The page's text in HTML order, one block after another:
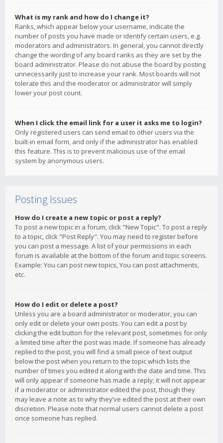
What is my rank and how do I change it?
Ranks, which appear below your username, indicate the
number of posts you have made or identify certain users, e.g.
moderators and administrators. In general, you cannot directly
change the wording of any board ranks as they are set by the
board administrator. Please do not abuse the board by posting
unnecessarily just to increase your rank. Most boards will not
tolerate this and the moderator or administrator will simply
lower your post count.
When I click the email link for a user it asks me to login?
Only registered users can send email to other users via the
built-in email form, and only if the administrator has enabled
this feature. This is to prevent malicious use of the email
system by anonymous users.
Posting Issues
How do I create a new topic or post a reply?
To post a new topic in a forum, click "New Topic". To post a reply
to a topic, click "Post Reply". You may need to register before
you can post a message. A list of your permissions in each
forum is available at the bottom of the forum and topic screens.
Example: You can post new topics, You can post attachments,
etc.
How do I edit or delete a post?
Unless you are a board administrator or moderator, you can
only edit or delete your own posts. You can edit a post by
clicking the edit button for the relevant post, sometimes for only
a limited time after the post was made. If someone has already
replied to the post, you will find a small piece of text output
below the post when you return to the topic which lists the
number of times you edited it along with the date and time. This
will only appear if someone has made a reply; it will not appear
if a moderator or administrator edited the post, though they
may leave a note as to why they’ve edited the post at their own
discretion. Please note that normal users cannot delete a post
once someone has replied.